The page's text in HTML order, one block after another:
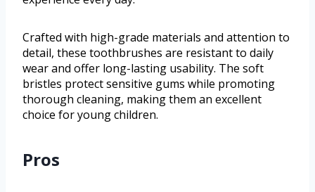
Crafted with high-grade materials and attention to
detail, these toothbrushes are resistant to daily
wear and offer long-lasting usability. The soft
bristles protect sensitive gums while promoting
thorough cleaning, making them an excellent
choice for young children.
Pros